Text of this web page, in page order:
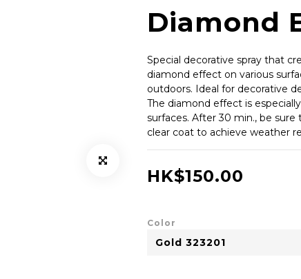
Diamond
Special decorative spray that
diamond effect on various
outdoors. Ideal for decorative
The diamond effect is
surfaces. After 30 min., be
clear coat to achieve weather
HK$150.00
Color